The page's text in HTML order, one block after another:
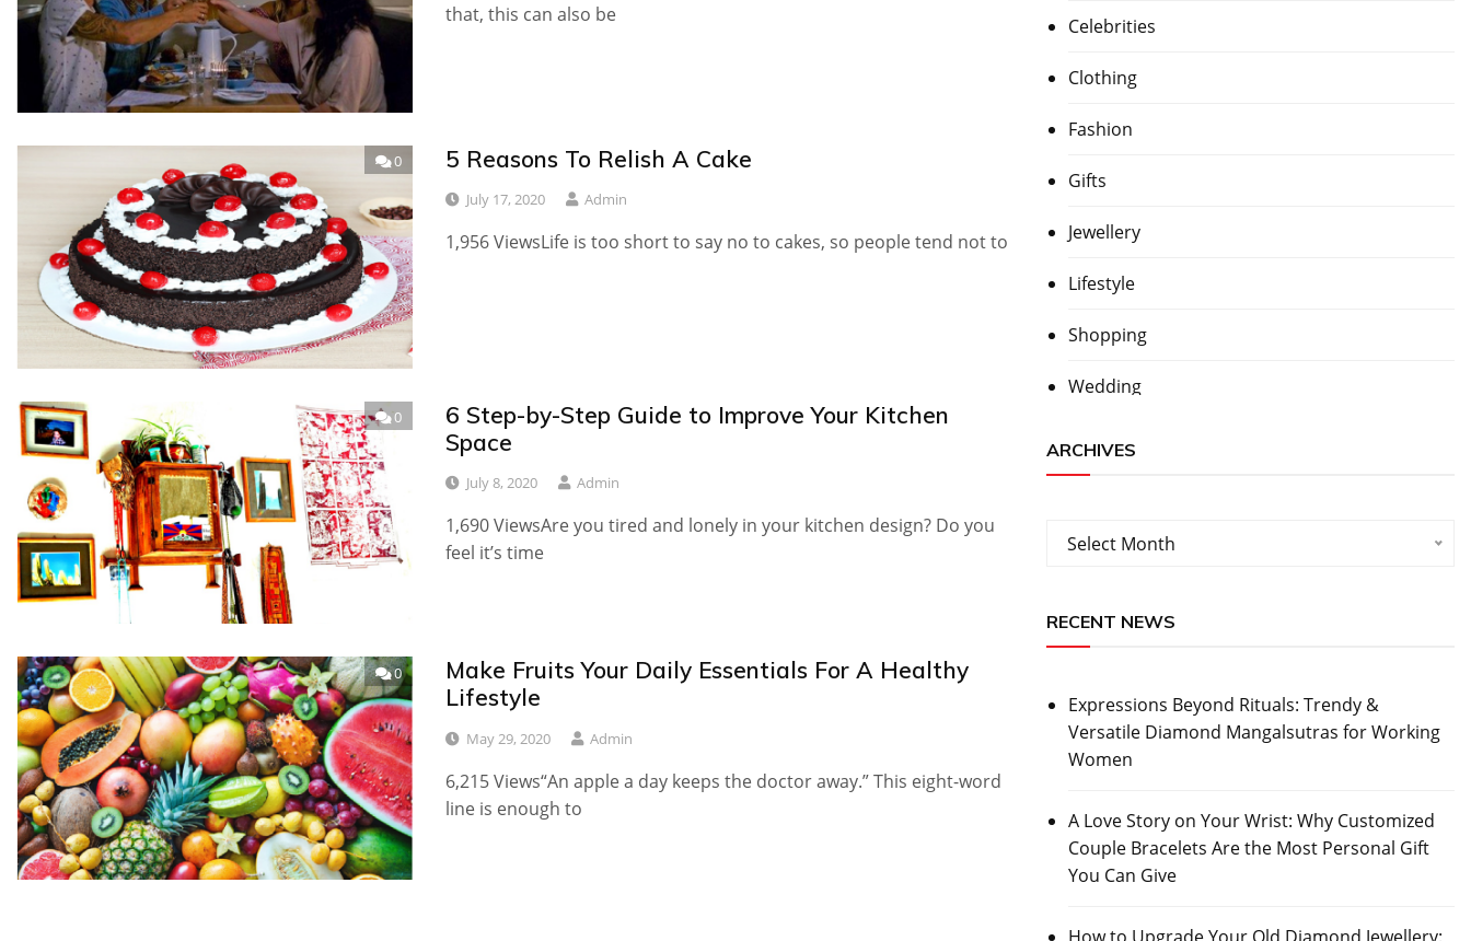
that, this can also be
0 5 Reasons To Relish A Cake
July 17, 2020 Admin
1,956 ViewsLife is too short to say no to cakes, so people tend not to
0
6 Step-by-Step Guide to Improve Your Kitchen
Space
July 8, 2020 Admin
1,690 ViewsAre you tired and lonely in your kitchen design? Do you
feel it’s time
0
Make Fruits Your Daily Essentials For A Healthy
Lifestyle
May 29, 2020 Admin
6,215 Views“An apple a day keeps the doctor away.” This eight-word
line is enough to
Celebrities
Clothing
Fashion
Gifts
Jewellery
Lifestyle
Shopping
Wedding
ARCHIVES
Archives
Select Month
RECENT NEWS
Expressions Beyond Rituals: Trendy &
Versatile Diamond Mangalsutras for Working
Women
A Love Story on Your Wrist: Why Customized
Couple Bracelets Are the Most Personal Gift
You Can Give